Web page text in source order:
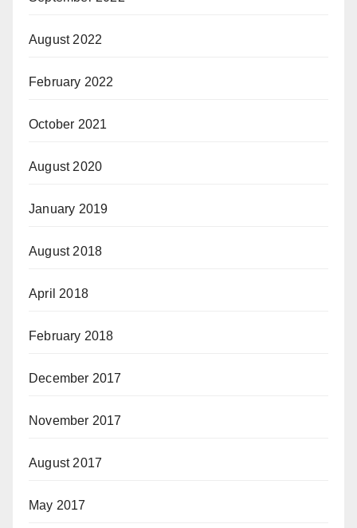
August 2022
February 2022
October 2021
August 2020
January 2019
August 2018
April 2018
February 2018
December 2017
November 2017
August 2017
May 2017